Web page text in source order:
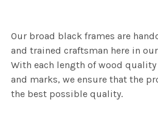
Our broad black frames are
and trained craftsman here in
With each length of wood
and marks, we ensure that the
the best possible quality.